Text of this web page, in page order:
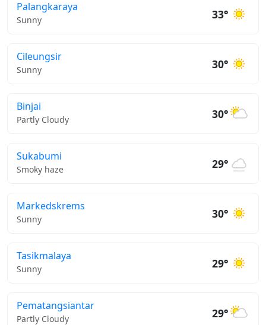
Palangkaraya
Sunny 33°
Cileungsir
Sunny 30°
Binjai
Partly Cloudy 30°
Sukabumi
Smoky haze 29°
Markedskrems
Sunny 30°
Tasikmalaya
Sunny 29°
Pematangsiantar
Partly Cloudy 29°